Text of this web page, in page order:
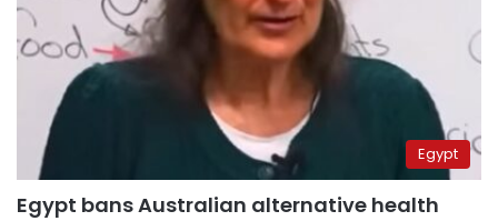
Egypt
Egypt bans Australian alternative health